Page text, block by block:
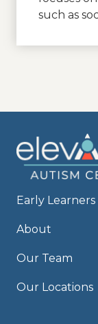
such as
Early
About
Our Team
Our Locations